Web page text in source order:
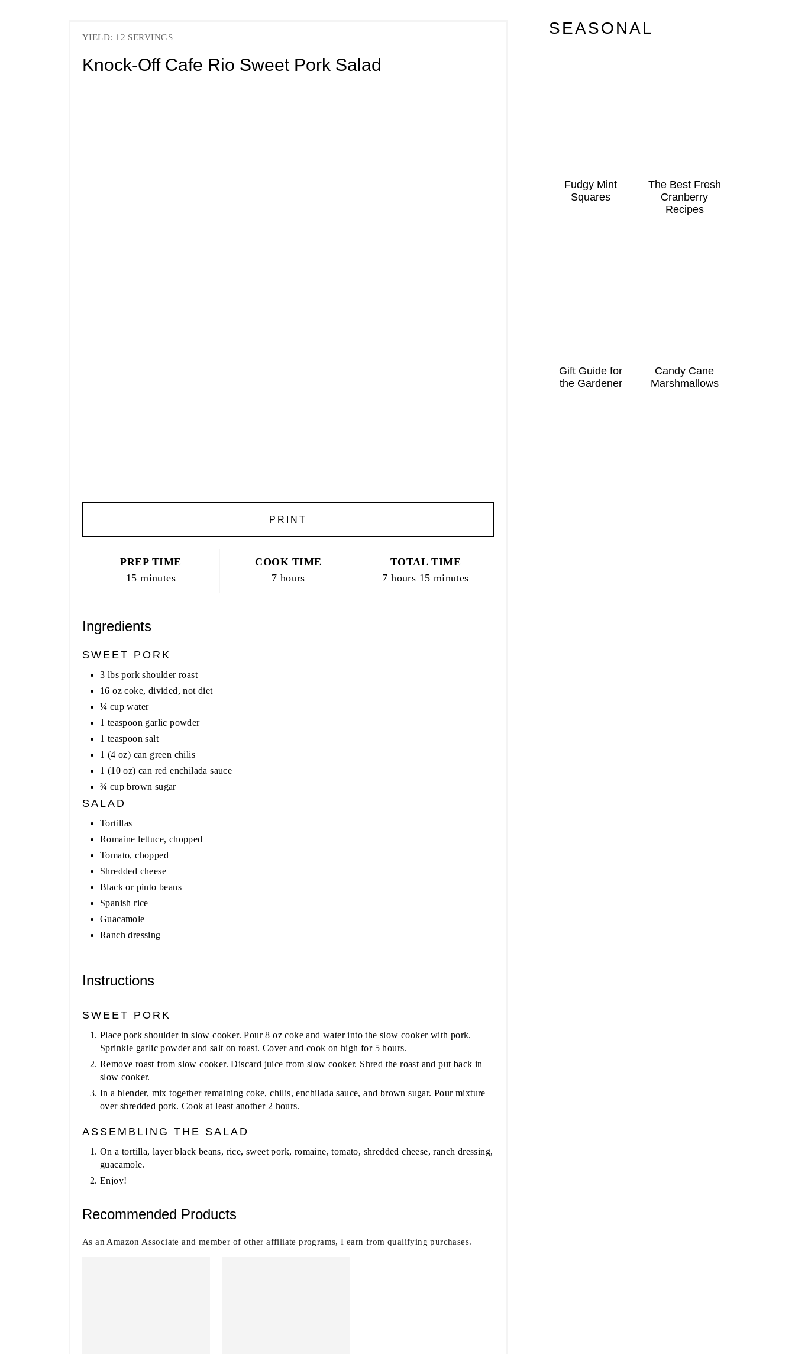
YIELD: 12 SERVINGS
Knock-Off Cafe Rio Sweet Pork Salad
PRINT
PREP TIME
15 minutes
COOK TIME
7 hours
TOTAL TIME
7 hours 15 minutes
Ingredients
SWEET PORK
3 lbs pork shoulder roast
16 oz coke, divided, not diet
¼ cup water
1 teaspoon garlic powder
1 teaspoon salt
1 (4 oz) can green chilis
1 (10 oz) can red enchilada sauce
¾ cup brown sugar
SALAD
Tortillas
Romaine lettuce, chopped
Tomato, chopped
Shredded cheese
Black or pinto beans
Spanish rice
Guacamole
Ranch dressing
Instructions
SWEET PORK
Place pork shoulder in slow cooker. Pour 8 oz coke and water into the slow cooker with pork.
Sprinkle garlic powder and salt on roast. Cover and cook on high for 5 hours.
Remove roast from slow cooker. Discard juice from slow cooker. Shred the roast and put back in
slow cooker.
In a blender, mix together remaining coke, chilis, enchilada sauce, and brown sugar. Pour mixture
over shredded pork. Cook at least another 2 hours.
ASSEMBLING THE SALAD
On a tortilla, layer black beans, rice, sweet pork, romaine, tomato, shredded cheese, ranch dressing,
guacamole.
Enjoy!
Recommended Products
As an Amazon Associate and member of other affiliate programs, I earn from qualifying purchases.
SEASONAL
Fudgy Mint
Squares
The Best Fresh
Cranberry
Recipes
Gift Guide for
the Gardener
Candy Cane
Marshmallows